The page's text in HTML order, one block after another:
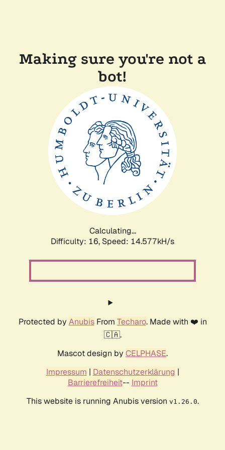
Making sure you're not a
bot!
Calculating...
Difficulty: 16, Speed: 17.216kH/s
Protected by AnubisFrom Techaro. Made with ❤️ in
🇨🇦.
Mascot design by CELPHASE.
Impressum | Datenschutzerklärung |
Barrierefreiheit-- Imprint
This website is running Anubis version v1.26.0.